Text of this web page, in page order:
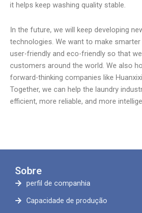
it helps keep washing quality stable.
In the future, we will keep developing
technologies. We want to make
user-friendly and eco-friendly so that
customers around the world. We also
forward-thinking companies like
Together, we can help the laundry
efficient, more reliable, and more
Sobre
perfil de companhia
Capacidade de produção